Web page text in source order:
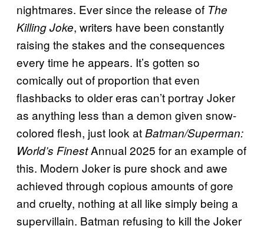
nightmares. Ever since the release of The
Killing Joke, writers have been constantly
raising the stakes and the consequences
every time he appears. It’s gotten so
comically out of proportion that even
flashbacks to older eras can’t portray Joker
as anything less than a demon given snow-
colored flesh, just look atBatman/Superman:
World’s FinestAnnual 2025 for an example of
this. Modern Joker is pure shock and awe
achieved through copious amounts of gore
and cruelty, nothing at all like simply being a
supervillain. Batman refusing to kill the Joker